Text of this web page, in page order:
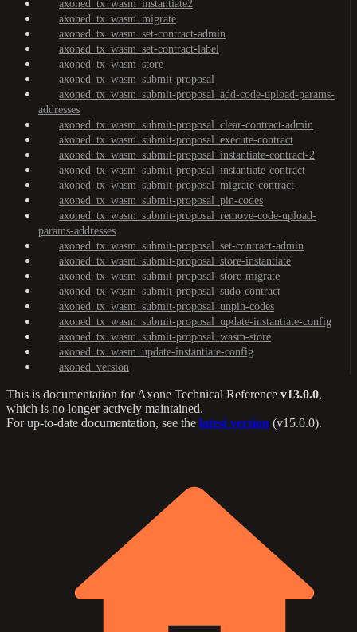
axoned_tx_wasm_instantiate2
axoned_tx_wasm_migrate
axoned_tx_wasm_set-contract-admin
axoned_tx_wasm_set-contract-label
axoned_tx_wasm_store
axoned_tx_wasm_submit-proposal
axoned_tx_wasm_submit-proposal_add-code-upload-params-
addresses
axoned_tx_wasm_submit-proposal_clear-contract-admin
axoned_tx_wasm_submit-proposal_execute-contract
axoned_tx_wasm_submit-proposal_instantiate-contract-2
axoned_tx_wasm_submit-proposal_instantiate-contract
axoned_tx_wasm_submit-proposal_migrate-contract
axoned_tx_wasm_submit-proposal_pin-codes
axoned_tx_wasm_submit-proposal_remove-code-upload-
params-addresses
axoned_tx_wasm_submit-proposal_set-contract-admin
axoned_tx_wasm_submit-proposal_store-instantiate
axoned_tx_wasm_submit-proposal_store-migrate
axoned_tx_wasm_submit-proposal_sudo-contract
axoned_tx_wasm_submit-proposal_unpin-codes
axoned_tx_wasm_submit-proposal_update-instantiate-config
axoned_tx_wasm_submit-proposal_wasm-store
axoned_tx_wasm_update-instantiate-config
axoned_version
This is documentation forAxone Technical Reference v13.0.0,
which is no longer actively maintained.
For up-to-date documentation, see the latest version (v15.0.0).